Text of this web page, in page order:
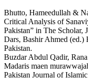
Bhutto, Hameedullah &
Critical Analysis of
Pakistan” in The Scholar,
Dars, Bashir Ahmed (ed.)
Pakistan.
Buzdar Abdul Qadir,
Madaris maen
Pakistan Journal of